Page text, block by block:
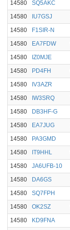
14580 SQ5AKC
14580
IU7GSJ
14580
F1SIR-N
14580
EA7FDW
14580
IZ0MJE
14580
PD4FH
14580
IV3AZR
14580
IW3SRQ
14580
DB3HF-G
14580
EA7JUG
14580
PA3GMD
14580
IT9HHL
14580
JA6UFB-10
14580
DA6GS
14580
SQ7FPH
14580
OK2SZ
14580
KD9FNA